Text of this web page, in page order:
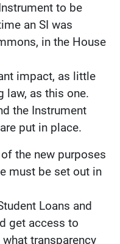
to be
an SI was
in the House
impact, as little
law, as this one.
the Instrument
put in place.
the new purposes
must be set out in
Loans and
get access to
transparency